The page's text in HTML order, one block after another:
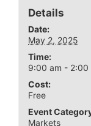
Details
Date:
May 2, 2025
Time:
9:00 am - 2:00
Cost:
Free
Event
Markets